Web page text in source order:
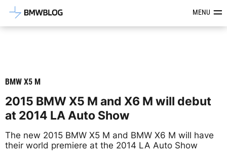
Latest BMW News, Reviews &MENU
BMW X5 M
2015 BMW X5 M and X6 M will debut
at 2014 LA Auto Show
The new 2015 BMW X5 M and BMW X6 M will have
their world premiere at the 2014 LA Auto Show